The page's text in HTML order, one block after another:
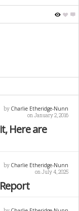
by Charlie Etheridge-Nunn
on January 2, 2016
Here are
by Charlie Etheridge-Nunn
on July 4, 2025